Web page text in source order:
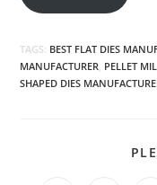
TAGS: BEST FLAT DIES
MANUFACTURER, PELLET
SHAPED DIES